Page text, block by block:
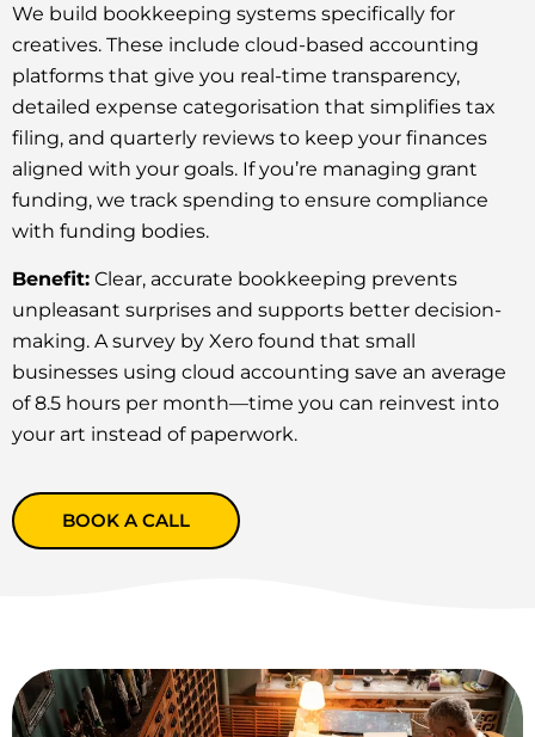
We build bookkeeping systems specifically for
creatives. These include cloud-based accounting
platforms that give you real-time transparency,
detailed expense categorisation that simplifies tax
filing, and quarterly reviews to keep your finances
aligned with your goals. If you’re managing grant
funding, we track spending to ensure compliance
with funding bodies.
Benefit: Clear, accurate bookkeeping prevents
unpleasant surprises and supports better decision-
making. A survey by Xero found that small
businesses using cloud accounting save an average
of 8.5 hours per month—time you can reinvest into
your art instead of paperwork.
BOOK A CALL